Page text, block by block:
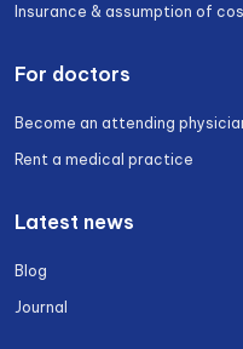
Insurance & assumption of
For doctors
Become an attending
Rent a medical practice
Latest news
Blog
Journal